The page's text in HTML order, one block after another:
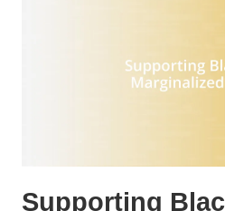
Supporting